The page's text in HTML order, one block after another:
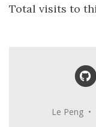
Total visits to
Le Peng •